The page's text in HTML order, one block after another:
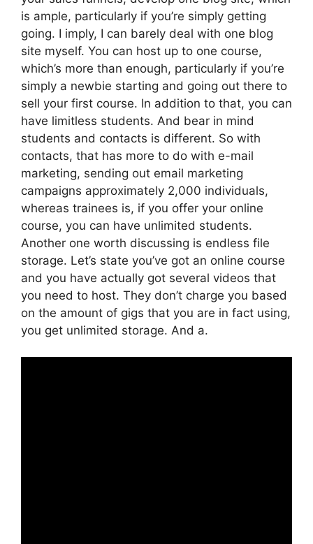
is ample, particularly if you’re simply getting
going. I imply, I can barely deal with one blog
site myself. You can host up to one course,
which’s more than enough, particularly if you’re
simply a newbie starting and going out there to
sell your first course. In addition to that, you can
have limitless students. And bear in mind
students and contacts is different. So with
contacts, that has more to do with e-mail
marketing, sending out email marketing
campaigns approximately 2,000 individuals,
whereas trainees is, if you offer your online
course, you can have unlimited students.
Another one worth discussing is endless file
storage. Let’s state you’ve got an online course
and you have actually got several videos that
you need to host. They don’t charge you based
on the amount of gigs that you are in fact using,
you get unlimited storage. And a.